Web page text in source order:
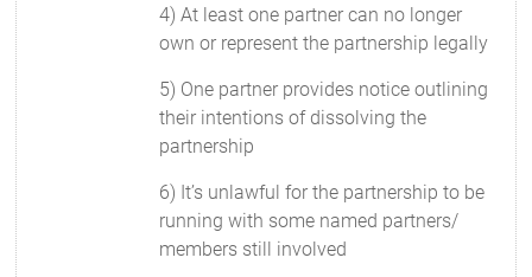
4) At least one partner can no longer
own or represent the partnership legally
5) One partner provides notice outlining
their intentions of dissolving the
partnership
6) It’s unlawful for the partnership to be
running with some named partners/
members still involved